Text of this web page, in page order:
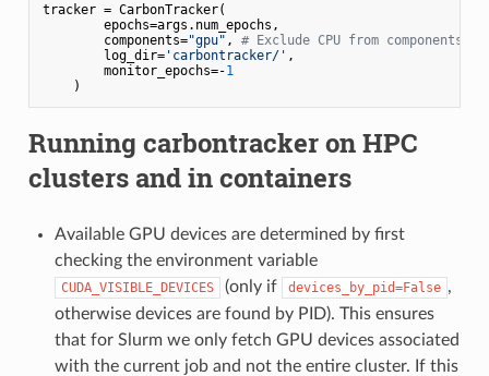
tracker = CarbonTracker(
        epochs=args.num_epochs,
        components=
"gpu" , # Exclude CPU from components
        log_dir=
'carbontracker/' ,
        monitor_epochs=-
1
Running carbontrackeron HPC
clusters and in containers
Available GPU devices are determined by first
checking the environment variable
CUDA_VISIBLE_DEVICES (only if devices_by_pid=False ,
otherwise devices are found by PID). This ensures
that for Slurm we only fetch GPU devices associated
with the current job and not the entire cluster. If this